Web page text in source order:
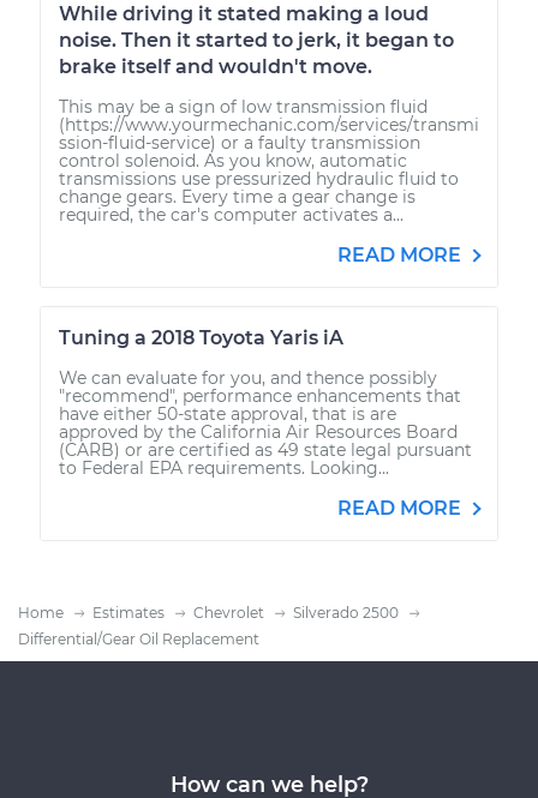
While driving it stated making a loud
noise. Then it started to jerk, it began to
brake itself and wouldn't move.
This may be a sign of low transmission fluid
(https://www.yourmechanic.com/services/transmi
ssion-fluid-service) or a faulty transmission
control solenoid. As you know, automatic
transmissions use pressurized hydraulic fluid to
change gears. Every time a gear change is
required, the car's computer activates a...
READ MORE
Tuning a 2018 Toyota Yaris iA
We can evaluate for you, and thence possibly
"recommend", performance enhancements that
have either 50-state approval, that is are
approved by the California Air Resources Board
(CARB) or are certified as 49 state legal pursuant
to Federal EPA requirements. Looking...
READ MORE
Home Estimates Chevrolet
Silverado 2500
Differential/Gear Oil Replacement
How can we help?